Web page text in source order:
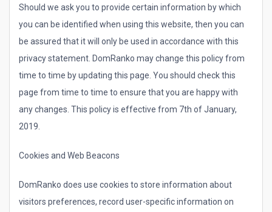
Should we ask you to provide certain information by which
you can be identified when using this website, then you can
be assured that it will only be used in accordance with this
privacy statement. DomRanko may change this policy from
time to time by updating this page. You should check this
page from time to time to ensure that you are happy with
any changes. This policy is effective from 7th of January,
2019.
Cookies and Web Beacons
DomRanko does use cookies to store information about
visitors preferences, record user-specific information on